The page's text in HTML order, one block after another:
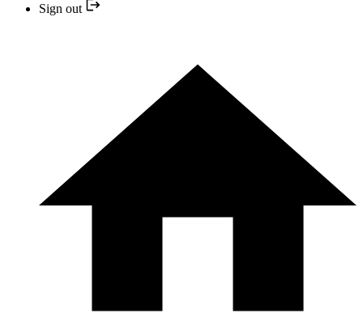
Sign out